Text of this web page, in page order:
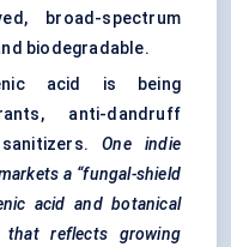
broad-spectrum
biodegradable.
acid is being
anti-dandruff
sanitizers.One indie
a “fungal-shield
acid and botanical
reflects growing